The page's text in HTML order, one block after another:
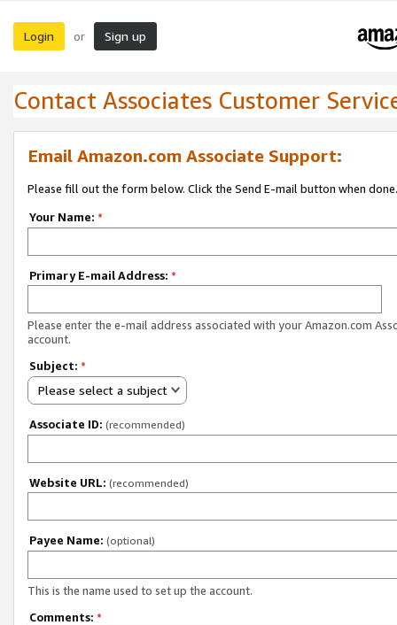
Login or Sign up
Contact Associates Customer
Email Amazon.com Associate Support:
Please fill out the form below. Click the Send E-mail button when done.
Your Name: *
Primary E-mail Address: *
Please enter the e-mail address associated with your Amazon.com
account.
Subject: *
Please select a subject
Associate ID: (recommended)
Website URL: (recommended)
Payee Name: (optional)
This is the name used to set up the account.
Comments: *